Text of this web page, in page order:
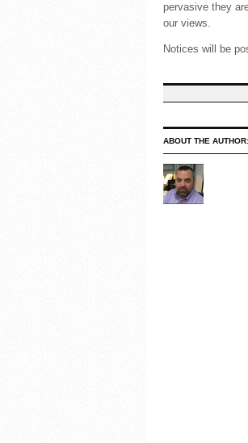
pervasive they
our views.
Notices will be
ABOUT THE AUTHOR: